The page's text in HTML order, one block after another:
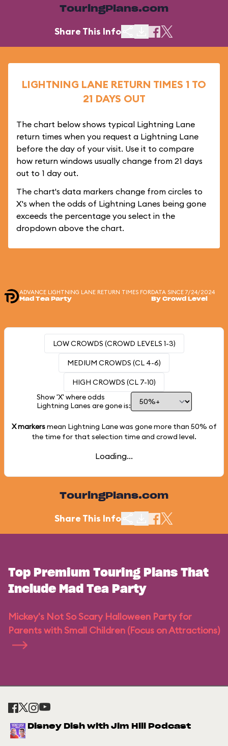
TouringPlans.com
Share This Info
LIGHTNING LANE RETURN TIMES 1 TO
21 DAYS OUT
The chart below shows typical Lightning Lane
return times when you request a Lightning Lane
before the day of your visit. Use it to compare
how return windows usually change from 21 days
out to 1 day out.
The chart's data markers change from circles to
X's when the odds of Lightning Lanes being gone
exceeds the percentage you select in the
dropdown above the chart.
ADVANCE LIGHTNING LANE RETURN TIMES FOR
Mad Tea Party
DATA SINCE 7/24/2024
By Crowd Level
LOW CROWDS (CROWD LEVELS 1-3)
MEDIUM CROWDS (CL 4-6)
HIGH CROWDS (CL 7-10)
Show 'X' where odds
Lightning Lanes are gone is:
X markersmean Lightning Lane was gone more than 50% of
the time for that selection time and crowd level.
Loading...
TouringPlans.com
Share This Info
Top Premium Touring Plans That
Include Mad Tea Party
Mickey's Not So Scary Halloween Party for
Parents with Small Children (Focus on Attractions)
Disney Dish with Jim Hill Podcast